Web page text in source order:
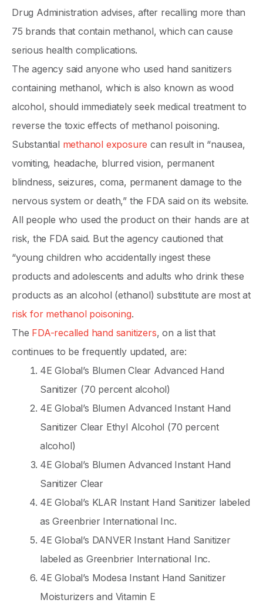
Drug Administration advises, after recalling more than
75 brands that contain methanol, which can cause
serious health complications.
The agency said anyone who used hand sanitizers
containing methanol, which is also known as wood
alcohol, should immediately seek medical treatment to
reverse the toxic effects of methanol poisoning.
Substantial methanol exposure can result in “nausea,
vomiting, headache, blurred vision, permanent
blindness, seizures, coma, permanent damage to the
nervous system or death,” the FDA said on its website.
All people who used the product on their hands are at
risk, the FDA said. But the agency cautioned that
“young children who accidentally ingest these
products and adolescents and adults who drink these
products as an alcohol (ethanol) substitute are most at
risk for methanol poisoning.
The FDA-recalled hand sanitizers, on a list that
continues to be frequently updated, are:
4E Global’s Blumen Clear Advanced Hand
Sanitizer (70 percent alcohol)
4E Global’s Blumen Advanced Instant Hand
Sanitizer Clear Ethyl Alcohol (70 percent
alcohol)
4E Global’s Blumen Advanced Instant Hand
Sanitizer Clear
4E Global’s KLAR Instant Hand Sanitizer labeled
as Greenbrier International Inc.
4E Global’s DANVER Instant Hand Sanitizer
labeled as Greenbrier International Inc.
4E Global’s Modesa Instant Hand Sanitizer
Moisturizers and Vitamin E